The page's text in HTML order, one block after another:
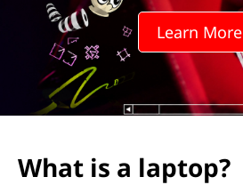
?
Learn More
What is a laptop?